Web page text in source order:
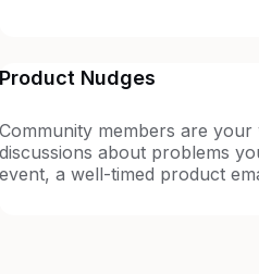
Product Nudges
Community members are your
discussions about problems
event, a well-timed product